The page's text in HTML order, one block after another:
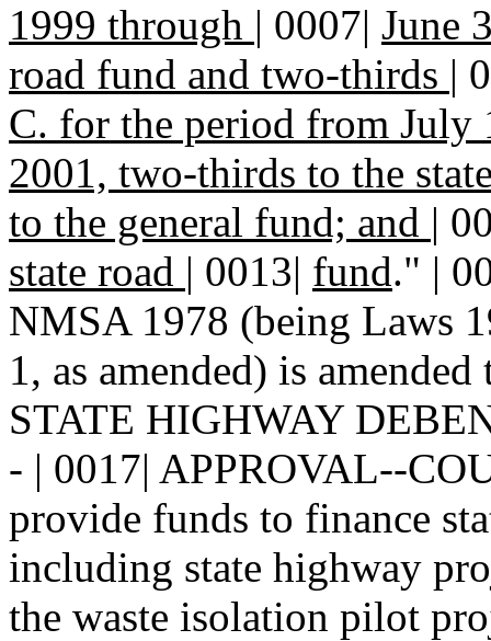
1999 through | 0007| June
road fund and two-thirds |
C. for the period from
2001, two-thirds to the
to the general fund; and |
state road | 0013| fund." |
NMSA 1978 (being Laws
1, as amended) is
STATE HIGHWAY
- | 0017| APPROVAL--
provide funds to finance
including state highway
the waste isolation pilot